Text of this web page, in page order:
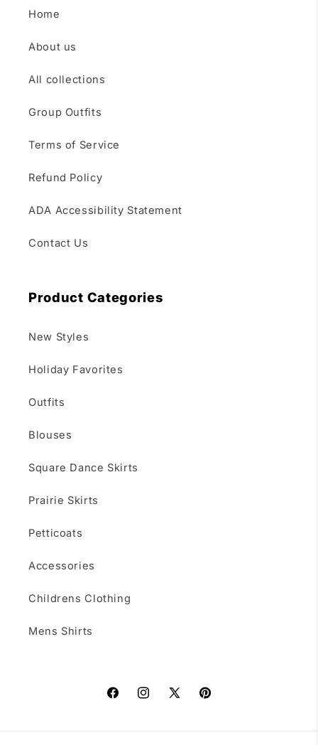
Home
About us
All collections
Group Outfits
Terms of Service
Refund Policy
ADA Accessibility Statement
Contact Us
Product Categories
New Styles
Holiday Favorites
Outfits
Blouses
Square Dance Skirts
Prairie Skirts
Petticoats
Accessories
Childrens Clothing
Mens Shirts
FacebookInstagram
X
Pinterest